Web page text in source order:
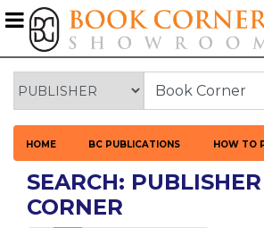
HOME BC PUBLICATIONS HOW TO
BROWSE
CORNER
HOME
BOOK
CORNER
PUBLICATIONS
CATEGORIES
SEARCH:
CORNER